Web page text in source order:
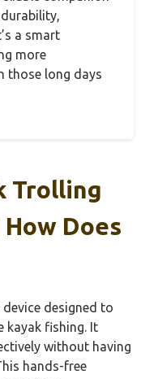
a smart
more
those long days
Trolling
Does
designed to
kayak fishing. It
without having
hands-free